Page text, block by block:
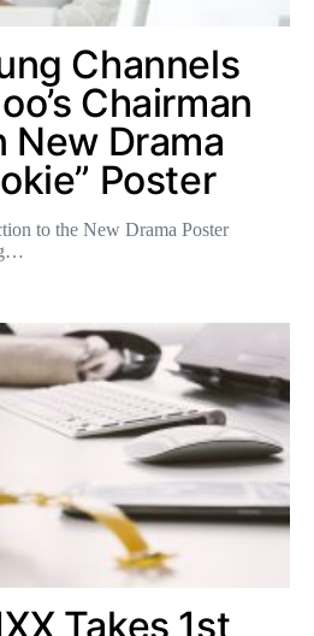
Channels
Chairman
New Drama
Poster
to the New Drama Poster
Takes 1st